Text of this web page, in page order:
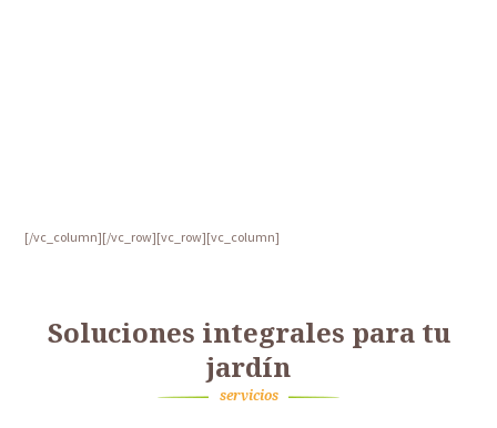
[/vc_column][/vc_row][vc_row][vc_column]
Soluciones integrales para tu
jardín
servicios